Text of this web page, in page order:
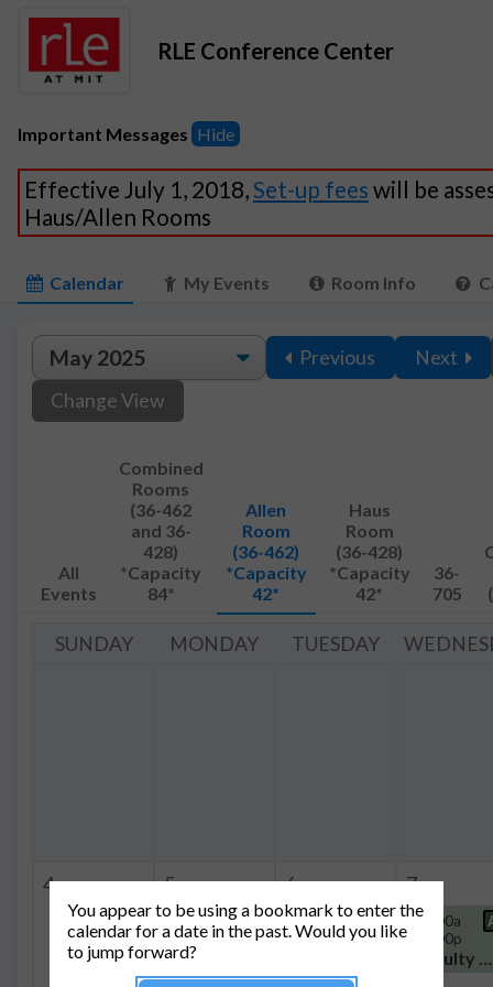
RLE Conference Center
Important Messages Hide
Effective July 1, 2018,Set-up fees will be
Haus/Allen Rooms
Calendar My Events Room Info
Previous
Next
Change View
All
Events
Combined
Rooms
(36-462
and 36-
428)
*Capacity
84*
Allen
Room
(36-462)
*Capacity
42*
Haus
Room
(36-428)
*Capacity
42*
36-
705
SUNDAY MONDAY TUESDAY
4 5
4:00p
-
5:00p
A+H
Thesis Defense
6
9:00a -
11:00a
A
7
11:00a
- 2:00p
Faculty Meeting
You appear to be using a bookmark to enter the
calendar for a date in the past. Would you like
to jump forward?